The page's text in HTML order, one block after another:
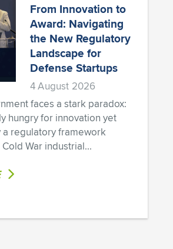
From Innovation to
Award: Navigating
the New Regulatory
Landscape for
Defense Startups
4 August 2026
faces a stark paradox:
hungry for innovation yet
regulatory framework
War industrial...